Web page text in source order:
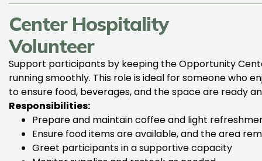
Center Hospitality
Volunteer
Support participants by keeping the Opportunity
running smoothly. This role is ideal for someone who
to ensure food, beverages, and the space are ready
Responsibilities:
Prepare and maintain coffee and light
Ensure food items are available, and the area
Greet participants in a supportive capacity